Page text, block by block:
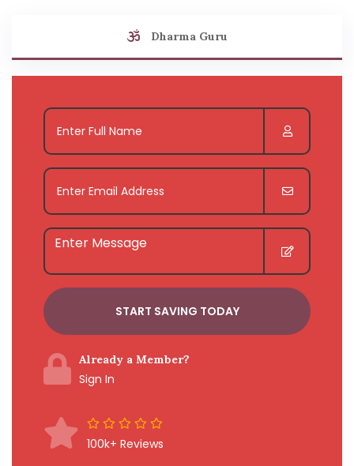
Dharma Guru
Already a Member?
Sign In
100k+ Reviews